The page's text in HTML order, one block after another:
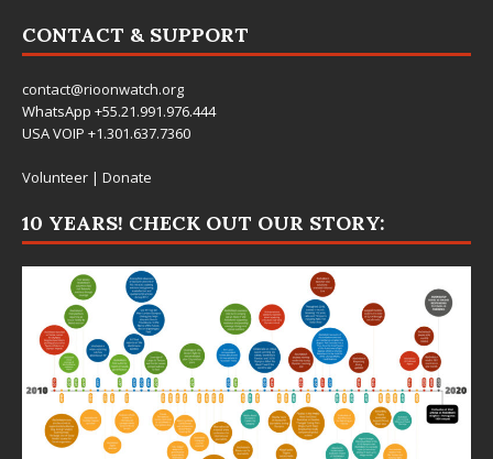
CONTACT & SUPPORT
contact@rioonwatch.org
WhatsApp +55.21.991.976.444
USA VOIP +1.301.637.7360
Volunteer | Donate
10 YEARS! CHECK OUT OUR STORY: